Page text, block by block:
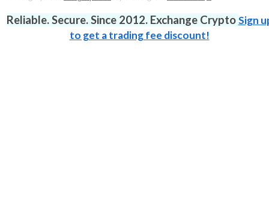
Reliable. Secure. Since 2012. Exchange CryptoSign
to get a trading fee discount!